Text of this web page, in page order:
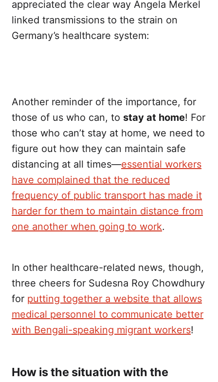
appreciated the clear way Angela Merkel
linked transmissions to the strain on
Germany’s healthcare system:
Another reminder of the importance, for
those of us who can, to stay at home! For
those who can’t stay at home, we need to
figure out how they can maintain safe
distancing at all times—essential workers
have complained that the reduced
frequency of public transport has made it
harder for them to maintain distance from
one another when going to work.
In other healthcare-related news, though,
three cheers for Sudesna Roy Chowdhury
for putting together a website that allows
medical personnel to communicate better
with Bengali-speaking migrant workers!
How is the situation with the